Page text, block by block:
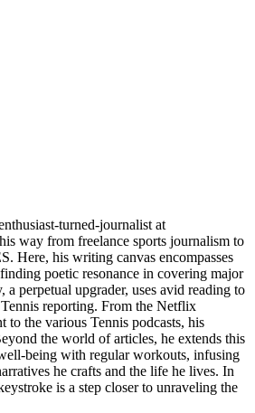
turned-journalist at
way from freelance sports journalism to
Here, his writing canvas encompasses
poetic resonance in covering major
a perpetual upgrader, uses avid reading to
reporting. From the Netflix
to the various Tennis podcasts, his
the world of articles, he extends this
being with regular workouts, infusing
he crafts and the life he lives. In
is a step closer to unraveling the